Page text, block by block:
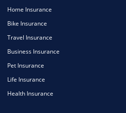
Home Insurance
Bike Insurance
Travel Insurance
Business Insurance
Pet Insurance
Life Insurance
Health Insurance